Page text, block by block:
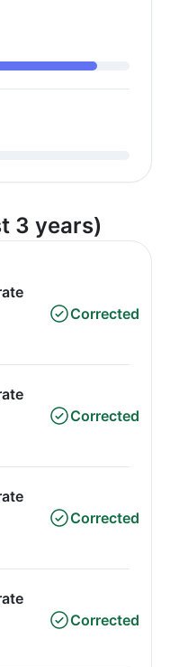
3 years)
Corrected
Corrected
Corrected
Corrected